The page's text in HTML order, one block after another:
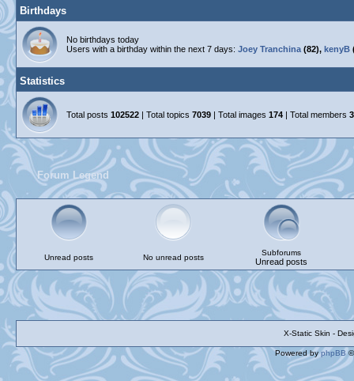
Birthdays
No birthdays today
Users with a birthday within the next 7 days: Joey Tranchina (82), kenyB
Statistics
Total posts 102522 | Total topics 7039 | Total images 174 | Total members
Forum Legend
Unread posts No unread posts
Subforums
Unread posts
X-Static Skin -
Powered byphpBB©